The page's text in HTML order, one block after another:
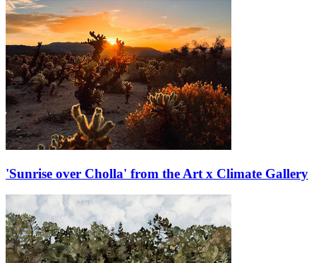
'Sunrise over Cholla' from the Art x Climate Gallery